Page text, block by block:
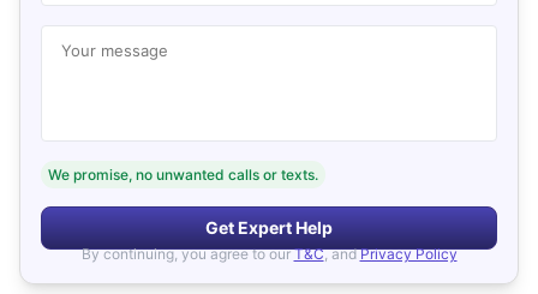
Your message
We promise, no unwanted calls or texts.
Get Expert Help
By continuing, you agree to our T&C, and Privacy Policy